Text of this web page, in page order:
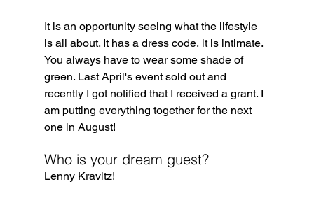
It is an opportunity seeing what the lifestyle
is all about. It has a dress code, it is intimate.
You always have to wear some shade of
green. Last April's event sold out and
recently I got notified that I received a grant. I
am putting everything together for the next
one in August!
Who is your dream guest?
Lenny Kravitz!